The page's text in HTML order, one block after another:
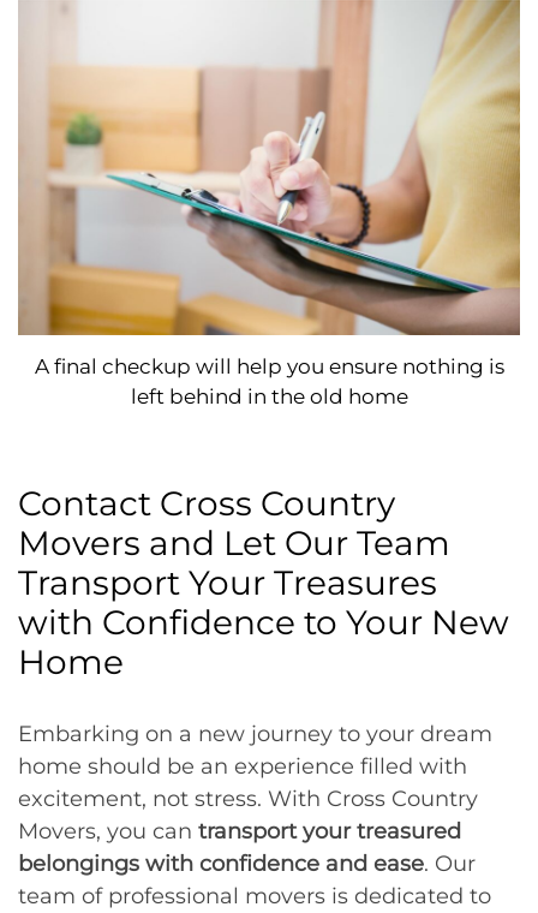
A final checkup will help you ensure nothing is
left behind in the old home
Contact Cross Country
Movers and Let Our Team
Transport Your Treasures
with Confidence to Your New
Home
Embarking on a new journey to your dream
home should be an experience filled with
excitement, not stress. With Cross Country
Movers, you can transport your treasured
belongings with confidence and ease. Our
team of professional movers is dedicated to